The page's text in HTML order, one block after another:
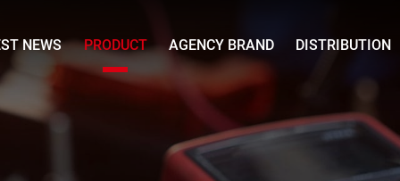
NEWS PRODUCT AGENCY BRAND DISTRIBUTION